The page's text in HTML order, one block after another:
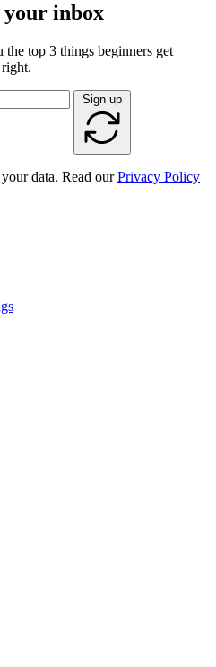
inbox
top 3 things beginners get
Sign up
data. Read ourPrivacy Policy